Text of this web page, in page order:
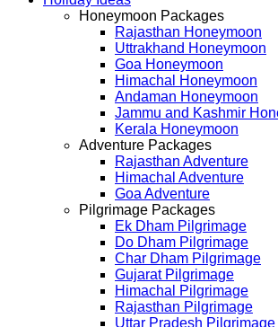
Honeymoon Packages
Rajasthan Honeymoon
Uttrakhand Honeymoon
Goa Honeymoon
Himachal Honeymoon
Andaman Honeymoon
Jammu and Kashmir
Kerala Honeymoon
Adventure Packages
Rajasthan Adventure
Himachal Adventure
Goa Adventure
Pilgrimage Packages
Ek Dham Pilgrimage
Do Dham Pilgrimage
Char Dham Pilgrimage
Gujarat Pilgrimage
Himachal Pilgrimage
Rajasthan Pilgrimage
Uttar Pradesh Pilgrimage